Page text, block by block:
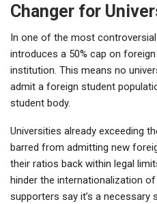
Changer for
In one of the most
introduces a 50% cap on
institution. This means no
admit a foreign student
student body.
Universities already exceeding
barred from admitting new
their ratios back within legal
hinder the internationalization
supporters say it’s a necessary